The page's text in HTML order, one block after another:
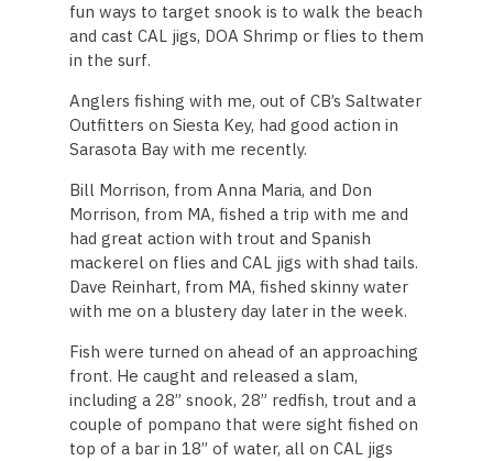
fun ways to target snook is to walk the beach
and cast CAL jigs, DOA Shrimp or flies to them
in the surf.
Anglers fishing with me, out of CB’s Saltwater
Outfitters on Siesta Key, had good action in
Sarasota Bay with me recently.
Bill Morrison, from Anna Maria, and Don
Morrison, from MA, fished a trip with me and
had great action with trout and Spanish
mackerel on flies and CAL jigs with shad tails.
Dave Reinhart, from MA, fished skinny water
with me on a blustery day later in the week.
Fish were turned on ahead of an approaching
front. He caught and released a slam,
including a 28” snook, 28” redfish, trout and a
couple of pompano that were sight fished on
top of a bar in 18” of water, all on CAL jigs